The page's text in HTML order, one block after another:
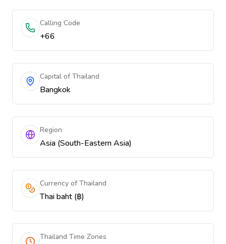
Calling Code
+66
Capital of Thailand
Bangkok
Region
Asia (South-Eastern Asia)
Currency of Thailand
Thai baht (฿)
Thailand Time Zones